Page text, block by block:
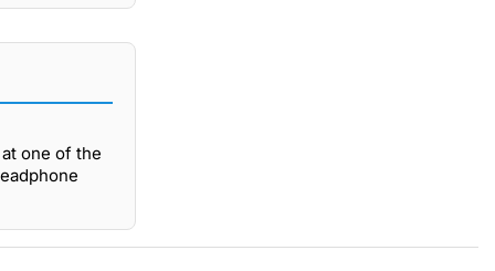
one of the